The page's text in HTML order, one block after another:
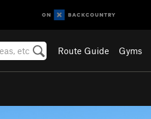
Route Guide Gyms